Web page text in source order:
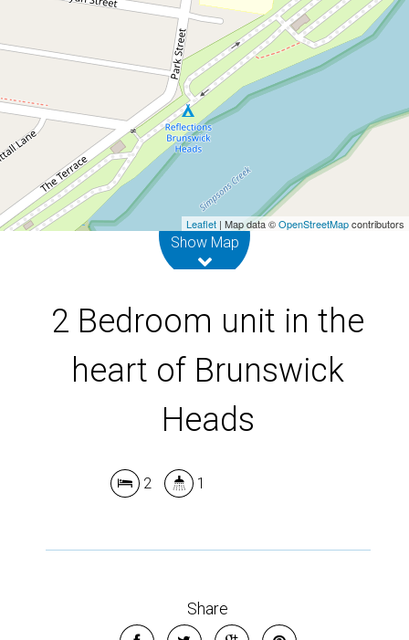
Leaflet | Map data ©OpenStreetMapcontributors
Show Map
4 / 6 Park Street, Brunswick Heads
2 1
DOWNLOAD BROCHURE
2 Bedroom unit in the
heart of Brunswick
Heads
2 1
Share